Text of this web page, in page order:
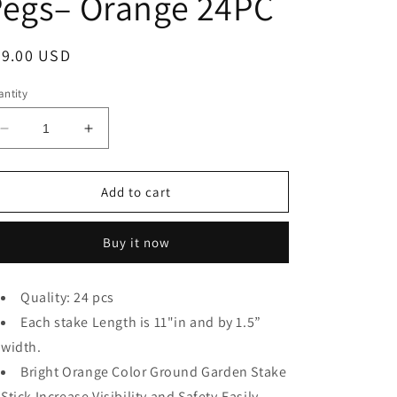
USD
Decrease
quantity
for
UM24
4-
Ground
Stake
Stick
Outdoor
Increase
quantity
for
THE
UM24
4-
Ground
Stake
Outdoor
Add to cart
Buy it now
Quality: 24 pcs
Each stake Length is 11"in and by 1.5”
width.
Bright Orange Color Ground Garden Stake